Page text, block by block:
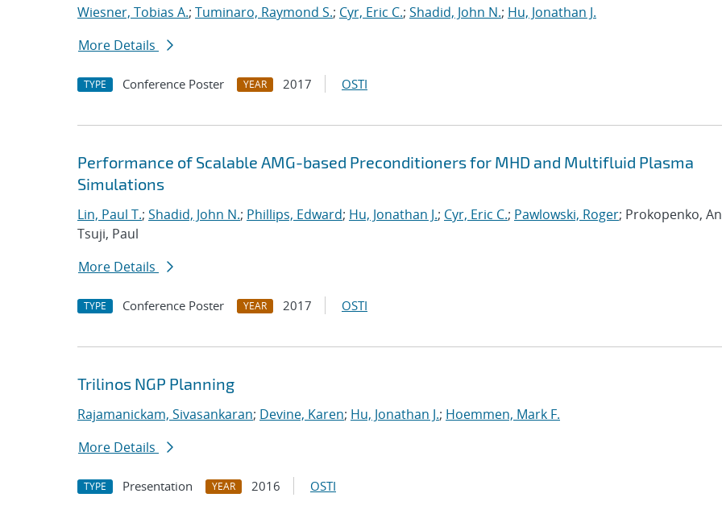
Wiesner, Tobias A.; Tuminaro, Raymond S.; Cyr, Eric C.; Shadid, John N.; Hu, Jonathan J.
More Details
TYPE Conference Poster YEAR 2017 OSTI
Performance of Scalable AMG-based Preconditioners for MHD and Multifluid Plasma
Simulations
Lin, Paul T.; Shadid, John N.; Phillips, Edward; Hu, Jonathan J.; Cyr, Eric C.; Pawlowski, Roger; Prokopenko,
Tsuji, Paul
More Details
TYPE Conference Poster YEAR 2017 OSTI
Trilinos NGP Planning
Rajamanickam, Sivasankaran; Devine, Karen; Hu, Jonathan J.; Hoemmen, Mark F.
More Details
TYPE Presentation YEAR 2016 OSTI